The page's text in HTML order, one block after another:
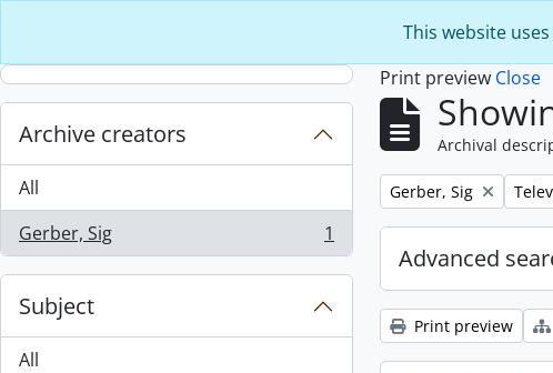
This website
Archive creators
All
Gerber, Sig
, 1 results 1
Subject
All
Print preview Close
Archival
Remove filter:
Gerber, Sig
Advanced
Print preview